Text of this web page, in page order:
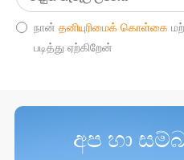
நான் தனியுரிமைக் கொள்கை
படித்து ஏற்கிறேன்
අප හා